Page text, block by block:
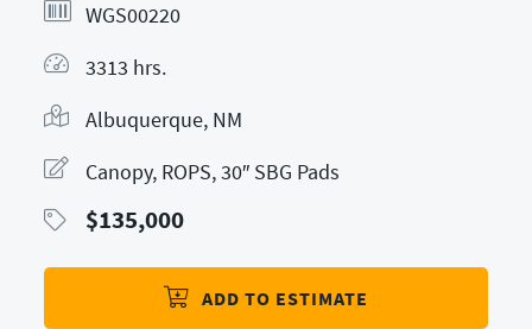
WGS00220
3313 hrs.
Albuquerque, NM
Canopy, ROPS, 30″ SBG Pads
$135,000
ADD TO ESTIMATE